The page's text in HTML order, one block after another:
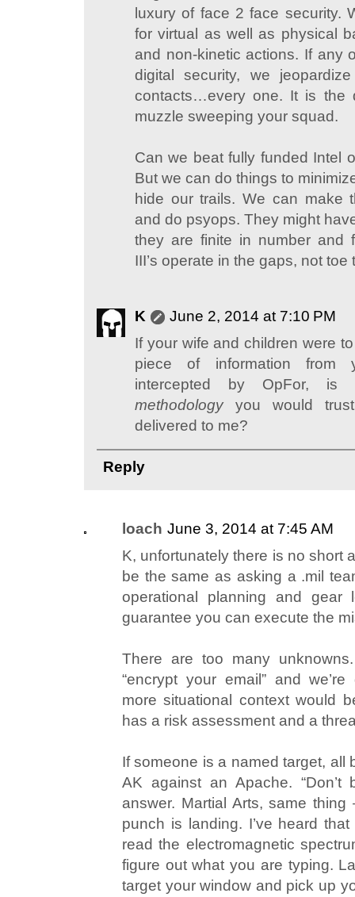
luxury of face 2 face security.
for virtual as well as physical
and non-kinetic actions. If any
digital security, we
contacts…every one. It is the
muzzle sweeping your squad.
Can we beat fully funded Intel
But we can do things to
hide our trails. We can make
and do psyops. They might
they are finite in number and
III’s operate in the gaps, not toe
K
June 2, 2014 at 7:10 PM
If your wife and children were
piece of information
intercepted by OpFor,
methodologyyou would
delivered to me?
Reply
loach June 3, 2014 at 7:45 AM
K, unfortunately there is no short
be the same as asking a .mil
operational planning and gear
guarantee you can execute the
There are too many
“encrypt your email” and
more situational context would
has a risk assessment and a
If someone is a named target, all
AK against an Apache. “Don’t
answer. Martial Arts, same thing
punch is landing. I’ve heard
read the electromagnetic
figure out what you are typing.
target your window and pick up